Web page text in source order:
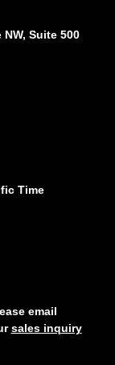
Suite 500
Time
email
sales inquiry